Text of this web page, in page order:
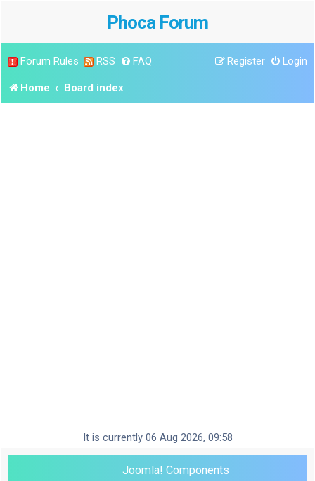
Phoca Forum
Forum Rules RSS FAQ Login
Register
Home Board index
It is currently 06 Aug 2026, 09:58
Joomla! Components